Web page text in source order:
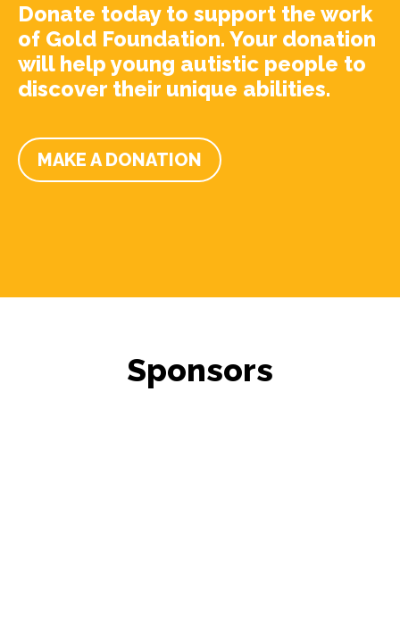
Donate today to support the work
of Gold Foundation. Your donation
will help young autistic people to
discover their unique abilities.
MAKE A DONATION
Sponsors